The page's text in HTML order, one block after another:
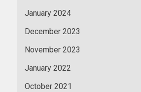
January 2024
December 2023
November 2023
January 2022
October 2021